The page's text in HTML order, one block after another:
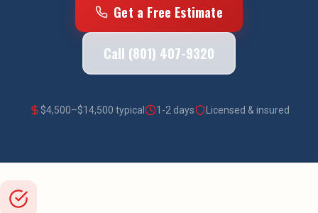
Get a Free Estimate
Call (801) 407-9320
$4,500–$14,500 typical 1-2 days Licensed & insured